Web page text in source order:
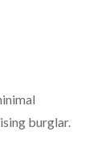
burglar.